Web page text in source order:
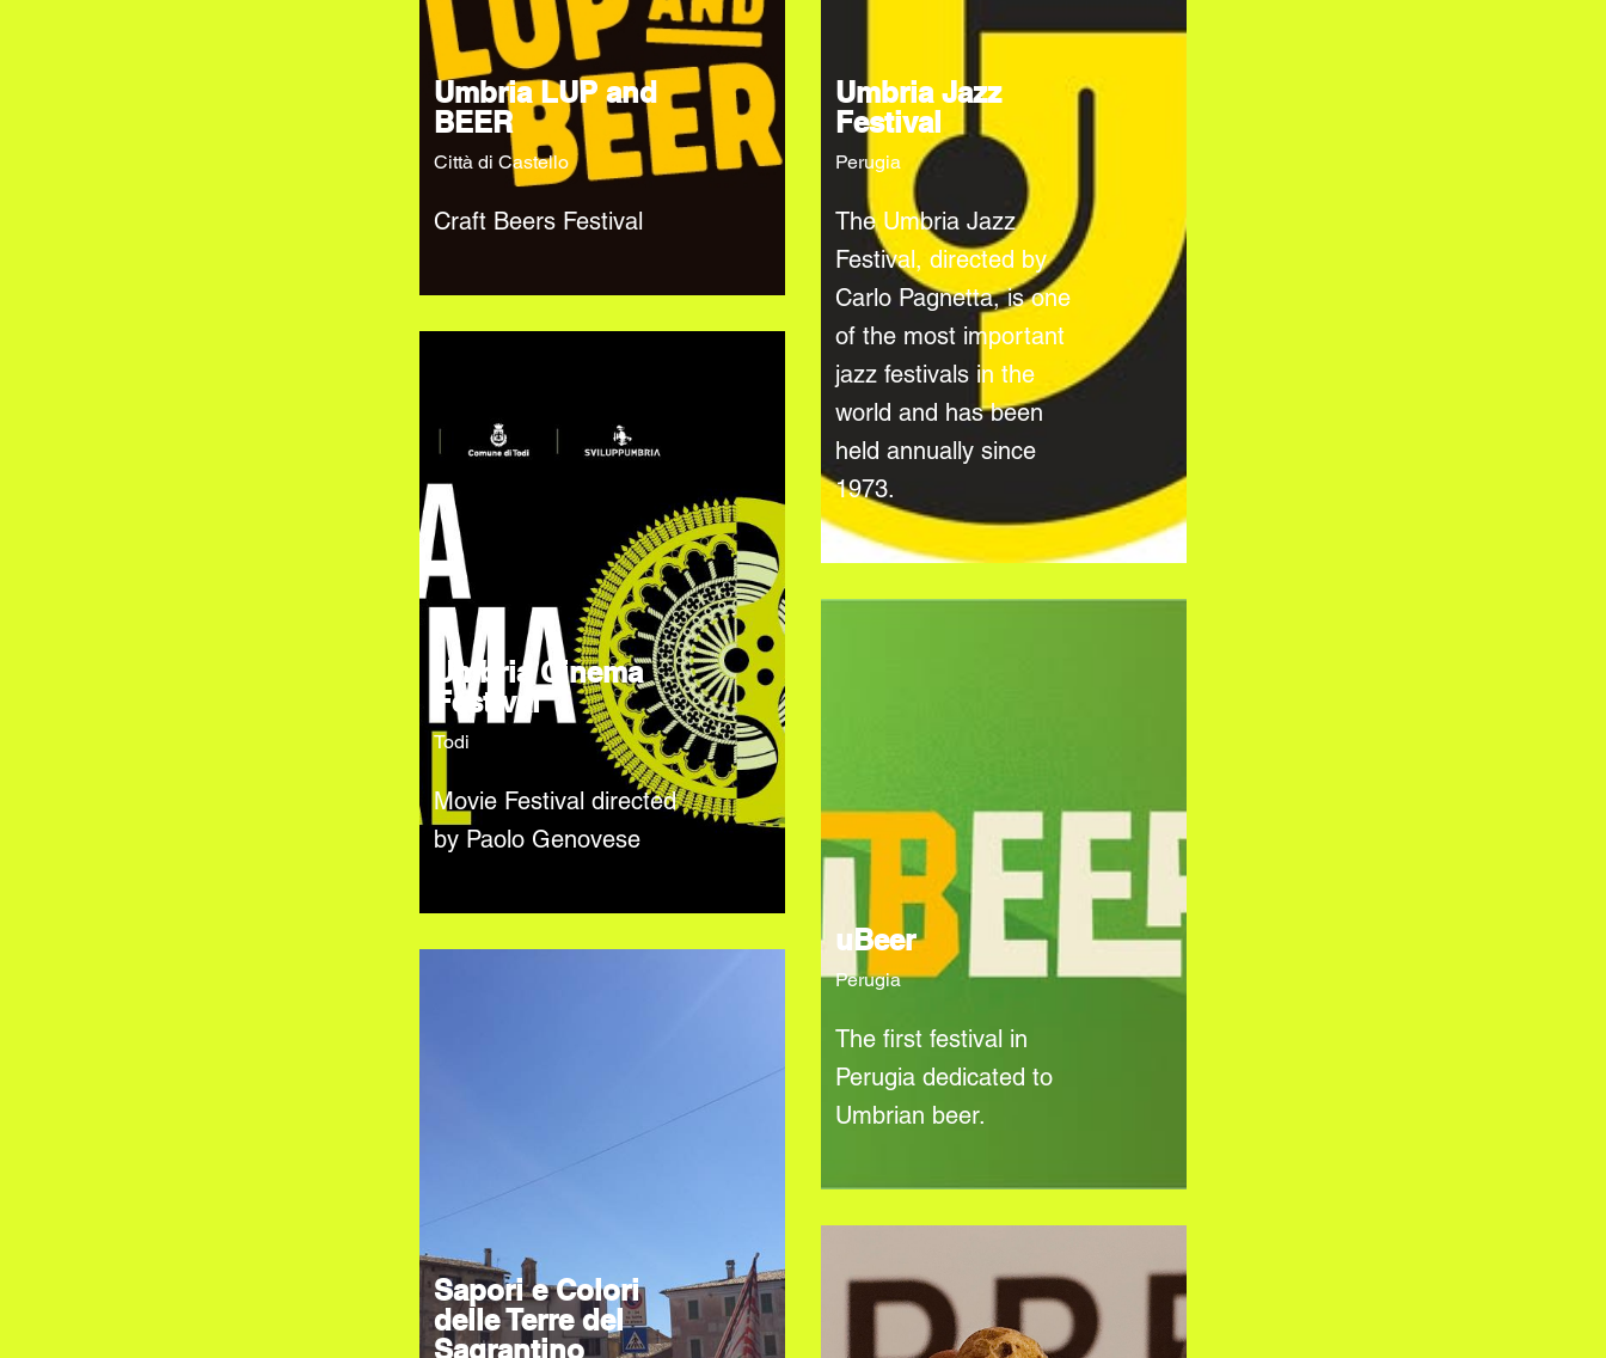
Umbria LUP and
BEER
Città di Castello
Craft Beers Festival
Umbria Cinema
Festival
Todi
Movie Festival directed
by Paolo Genovese
Sapori e Colori
delle Terre del
Sagrantino
Umbria Jazz
Festival
Perugia
The Umbria Jazz
Festival, directed by
Carlo Pagnetta, is one
of the most important
jazz festivals in the
world and has been
held annually since
1973.
uBeer
Perugia
The first festival in
Perugia dedicated to
Umbrian beer.